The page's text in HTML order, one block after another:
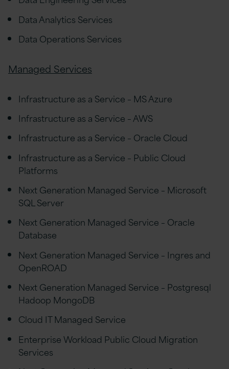
Data Analytics Services
Data Operations Services
Managed Services
Infrastructure as a Service – MS Azure
Infrastructure as a Service – AWS
Infrastructure as a Service – Oracle Cloud
Infrastructure as a Service – Public Cloud
Platforms
Next Generation Managed Service – Microsoft
SQL Server
Next Generation Managed Service – Oracle
Database
Next Generation Managed Service – Ingres and
OpenROAD
Next Generation Managed Service – Postgresql
Hadoop MongoDB
Cloud IT Managed Service
Enterprise Workload Public Cloud Migration
Services